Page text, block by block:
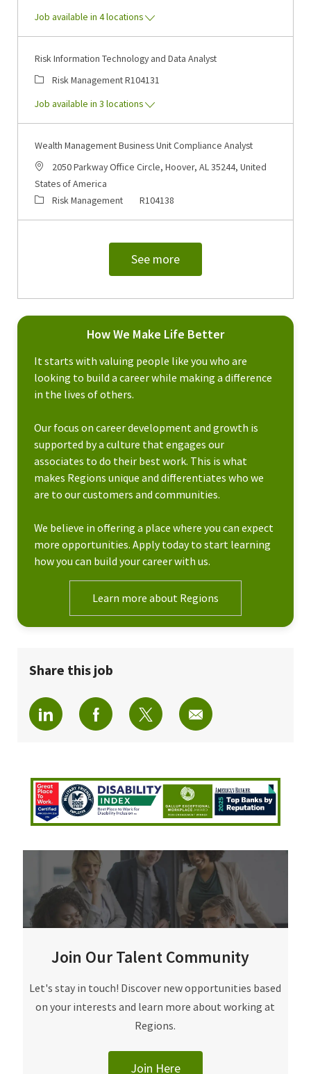
Job available in 4 locations
Risk Information Technology and Data Analyst
CategoryRisk ManagementJob Id
R104131
Job available in 3 locations
Wealth Management Business Unit Compliance Analyst
Location2050 Parkway Office Circle, Hoover, AL 35244, United
States of America
CategoryRisk Management Job Id
R104138
See more
How We Make Life Better
It starts with valuing people like you who are
looking to build a career while making a difference
in the lives of others.
Our focus on career development and growth is
supported by a culture that engages our
associates to do their best work. This is what
makes Regions unique and differentiates who we
are to our customers and communities.
We believe in offering a place where you can expect
more opportunities. Apply today to start learning
how you can build your career with us.
Learn more about Regions
Share this job
Share via LinkedInShare via Facebook
Share via twitterShare via email
Join Our Talent Community
Join Our Talent Community
Let's stay in touch! Discover new opportunities based
on your interests and learn more about working at
Regions.
Join Here